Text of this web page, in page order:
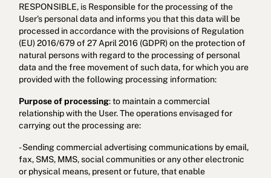
FAQs
Contact
RESPONSIBLE, is Responsible for the processing of the
User's personal data and informs you that this data will be
processed in accordance with the provisions of Regulation
(EU) 2016/679 of 27 April 2016 (GDPR) on the protection of
natural persons with regard to the processing of personal
data and the free movement of such data, for which you are
provided with the following processing information:
Purpose of processing: to maintain a commercial
relationship with the User. The operations envisaged for
carrying out the processing are:
- Sending commercial advertising communications by email,
fax, SMS, MMS, social communities or any other electronic
or physical means, present or future, that enable